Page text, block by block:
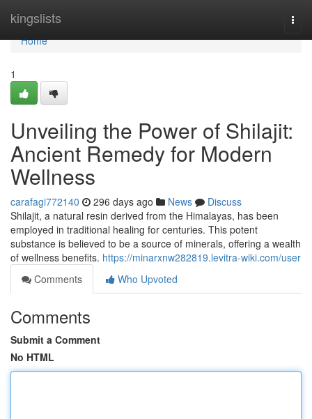
kingslists
Home
Home
1
Unveiling the Power of Shilajit:
Ancient Remedy for Modern
Wellness
carafagi772140 296 days ago News
Discuss
Shilajit, a natural resin derived from the Himalayas, has been
employed in traditional healing for centuries. This potent
substance is believed to be a source of minerals, offering a wealth
of wellness benefits. https://minarxnw282819.levitra-wiki.com/user
Comments
Who Upvoted
Comments
Submit a Comment
No HTML